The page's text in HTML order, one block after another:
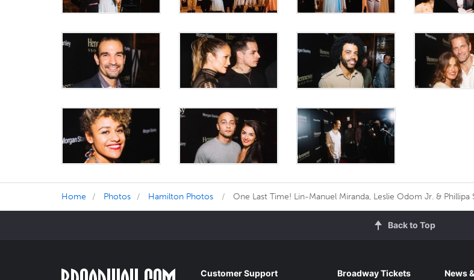
Home Photos Hamilton Photos One Last Time! Lin-Manuel Miranda, Leslie Odom Jr. & Phillipa
Back to Top
Customer Support
Broadway Tickets
News